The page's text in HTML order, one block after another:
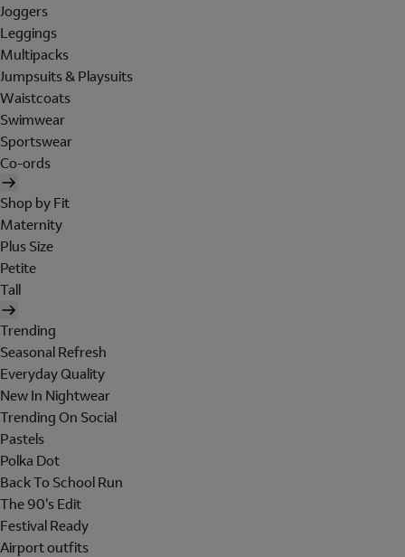
Joggers
Leggings
Multipacks
Jumpsuits & Playsuits
Waistcoats
Swimwear
Sportswear
Co-ords
Shop by Fit
Maternity
Plus Size
Petite
Tall
Trending
Seasonal Refresh
Everyday Quality
New In Nightwear
Trending On Social
Pastels
Polka Dot
Back To School Run
The 90's Edit
Festival Ready
Airport outfits